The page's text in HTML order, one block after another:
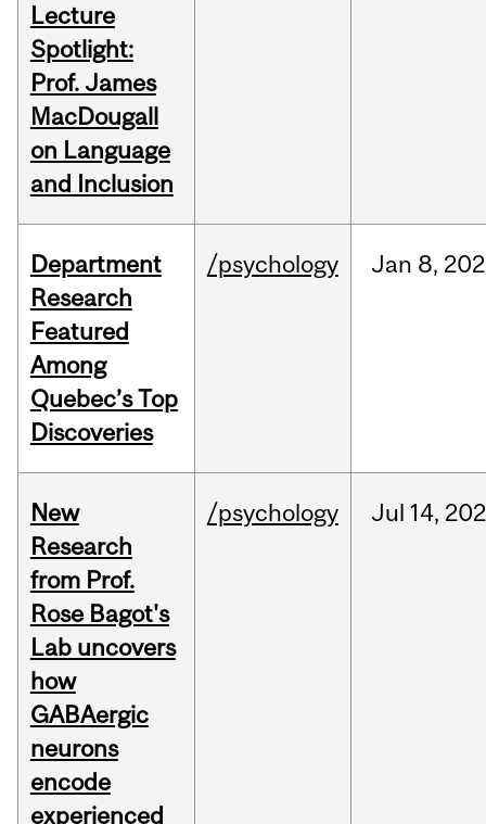
Lecture
Spotlight:
Prof. James
MacDougall
on Language
and Inclusion
Department
Research
Featured
Among
Quebec’s Top
Discoveries
/psychology Jan 8,
New
Research
from Prof.
Rose Bagot's
Lab uncovers
how
GABAergic
neurons
encode
experienced
/psychology Jul 14,